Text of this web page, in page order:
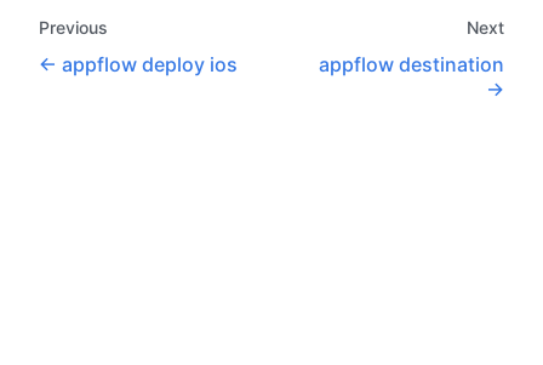
Previous
appflow deploy ios
Next
appflow destination